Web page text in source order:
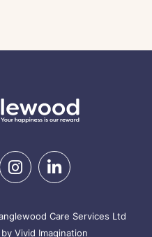
Care Services Ltd
Vivid Imagination